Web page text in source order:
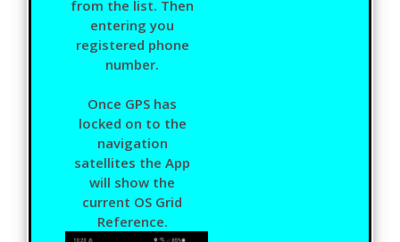
from the list. Then
entering you
registered phone
number.
Once GPS has
locked on to the
navigation
satellites the App
will show the
current OS Grid
Reference.